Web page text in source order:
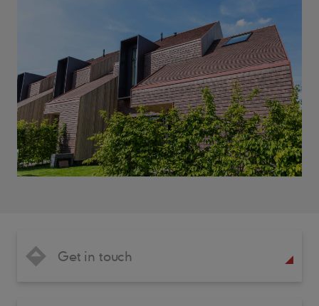
Get in touch